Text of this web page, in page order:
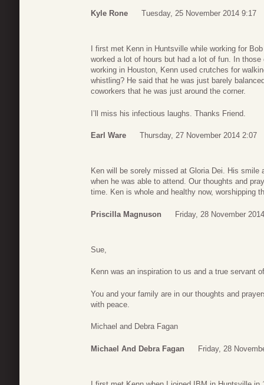
Kyle Rone Tuesday, 25 November 2014 9:17
I first met Kenn in Huntsville while working for
worked a lot of hours but had a lot of fun. In
working in Houston, Kenn used crutches for
whistling? He said that he was just barely
coworkers that he was just around the corner.
I’ll miss his infectious laughs. Thanks Friend.
Earl Ware Thursday, 27 November 2014 2:07
Ken will be sorely missed at Gloria Dei. His
when he was able to attend. Our thoughts and
time. Ken is whole and healthy now, worshipping
Priscilla Magnuson Friday, 28 November
Sue,
Kenn was an inspiration to us and a true servant
You and your family are in our thoughts and
with peace.
Michael and Debra Fagan
Michael And Debra Fagan Friday, 28